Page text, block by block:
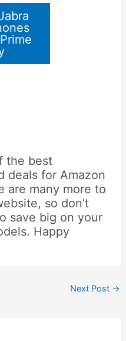
the best
deals for Amazon
are many more to
so don’t
save big on your
Happy
Next Post →